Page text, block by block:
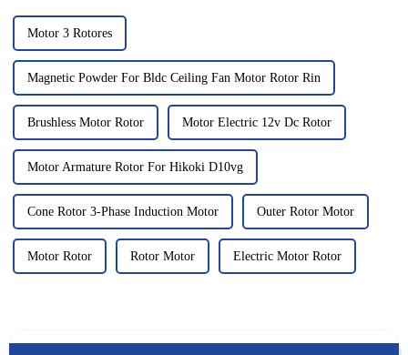
Motor 3 Rotores
Magnetic Powder For Bldc Ceiling Fan Motor Rotor Rin
Brushless Motor Rotor Motor Electric 12v Dc Rotor
Motor Armature Rotor For Hikoki D10vg
Cone Rotor 3-Phase Induction Motor Outer Rotor Motor
Motor Rotor Rotor Motor Electric Motor Rotor